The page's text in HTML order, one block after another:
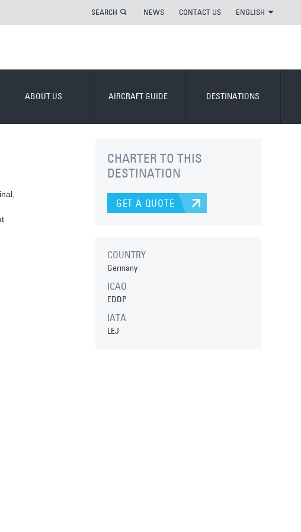
SEARCH NEWS CONTACT US ENGLISH
ABOUT US AIRCRAFT GUIDE DESTINATIONS
CHARTER TO THIS
DESTINATION
GET A QUOTE
COUNTRY
Germany
ICAO
EDDP
IATA
LEJ